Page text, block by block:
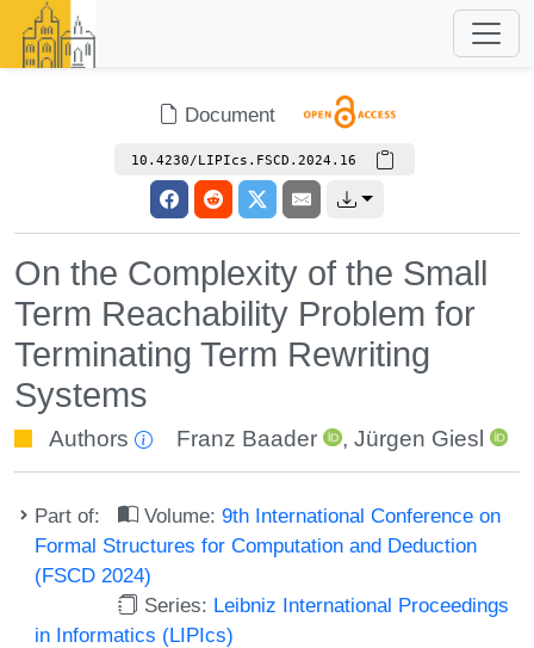
Document
10.4230/LIPIcs.FSCD.2024.16
On the Complexity of the Small
Term Reachability Problem for
Terminating Term Rewriting
Systems
Authors Franz Baader , Jürgen Giesl
Part of: Volume:9th International Conference on
Formal Structures for Computation and Deduction
(FSCD 2024)
Series: Leibniz International Proceedings
in Informatics (LIPIcs)